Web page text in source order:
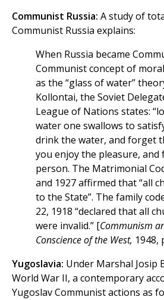
Communist Russia: A study of
Communist Russia explains:
When Russia became
Communist concept of
as the “glass of water”
Kollontai, the Soviet
League of Nations states:
water one swallows to
drink the water, and forget
you enjoy the pleasure,
person. The Matrimonial
and 1927 affirmed that “all
to the State”. The family
22, 1918 “declared that all
were invalid.” [Communism
Conscience of the West, 1948,
Yugoslavia: Under Marshal Josip
World War II, a contemporary
Yugoslav Communist actions as